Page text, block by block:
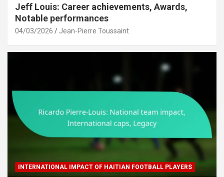
Jeff Louis: Career achievements, Awards,
Notable performances
04/03/2026 Jean-Pierre Toussaint
INTERNATIONAL IMPACT OF HAITIAN FOOTBALL PLAYERS